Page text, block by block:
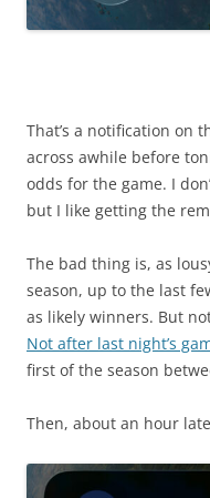
That’s a notification on
across awhile before
odds for the game. I
but I like getting the
The bad thing is, as
season, up to the last
as likely winners. But
Not after last night’s
first of the season
Then, about an hour